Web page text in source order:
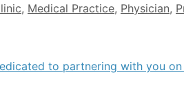
, Medical Practice, Physician,